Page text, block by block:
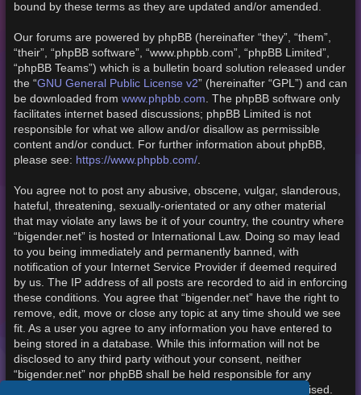
bound by these terms as they are updated and/or amended.
Our forums are powered by phpBB (hereinafter “they”, “them”,
“their”, “phpBB software”, “www.phpbb.com”, “phpBB Limited”,
“phpBB Teams”) which is a bulletin board solution released under
the “GNU General Public License v2” (hereinafter “GPL”) and can
be downloaded from www.phpbb.com. The phpBB software only
facilitates internet based discussions; phpBB Limited is not
responsible for what we allow and/or disallow as permissible
content and/or conduct. For further information about phpBB,
please see: https://www.phpbb.com/.
You agree not to post any abusive, obscene, vulgar, slanderous,
hateful, threatening, sexually-orientated or any other material
that may violate any laws be it of your country, the country where
“bigender.net” is hosted or International Law. Doing so may lead
to you being immediately and permanently banned, with
notification of your Internet Service Provider if deemed required
by us. The IP address of all posts are recorded to aid in enforcing
these conditions. You agree that “bigender.net” have the right to
remove, edit, move or close any topic at any time should we see
fit. As a user you agree to any information you have entered to
being stored in a database. While this information will not be
disclosed to any third party without your consent, neither
“bigender.net” nor phpBB shall be held responsible for any
hacking attempt that may lead to the data being compromised.